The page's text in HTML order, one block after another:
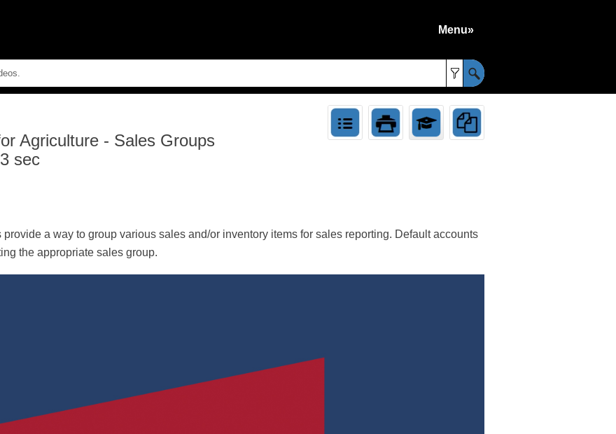
Menu»
Agriculture - Sales Groups
sec
a way to group various sales and/or inventory items for sales reporting. Default accounts
the appropriate sales group.